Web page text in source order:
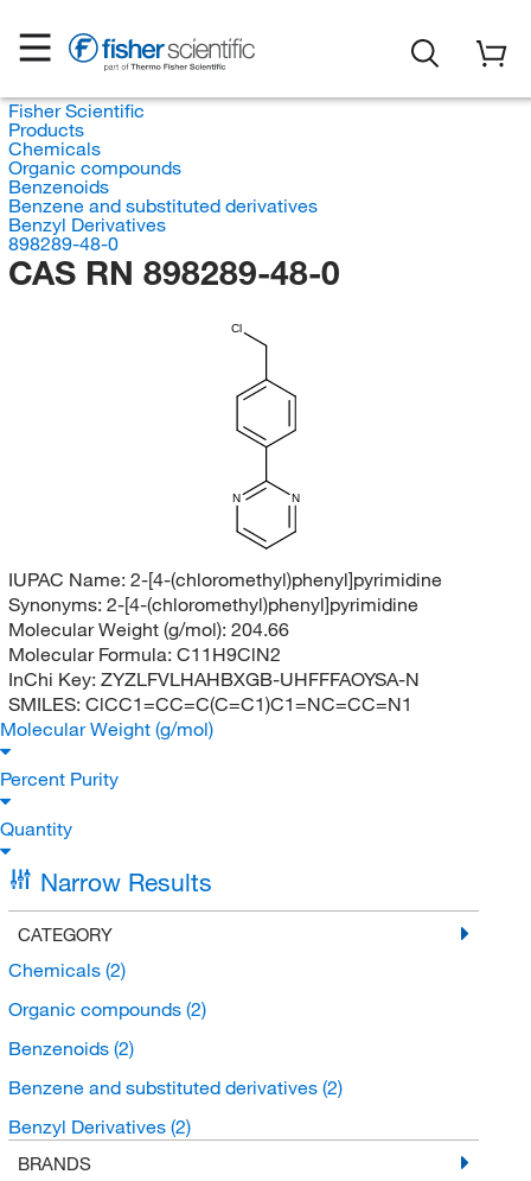
Fisher Scientific
Products
Chemicals
Organic compounds
Benzenoids
Benzene and substituted derivatives
Benzyl Derivatives
898289-48-0
CAS RN 898289-48-0
N N
Cl
IUPAC Name: 2-[4-(chloromethyl)phenyl]pyrimidine
Synonyms: 2-[4-(chloromethyl)phenyl]pyrimidine
Molecular Weight (g/mol): 204.66
Molecular Formula: C11H9ClN2
InChi Key: ZYZLFVLHAHBXGB-UHFFFAOYSA-N
SMILES: ClCC1=CC=C(C=C1)C1=NC=CC=N1
Molecular Weight (g/mol)
Percent Purity
Quantity
Narrow Results
CATEGORY
Chemicals (2)
Organic compounds (2)
Benzenoids (2)
Benzene and substituted derivatives (2)
Benzyl Derivatives (2)
BRANDS